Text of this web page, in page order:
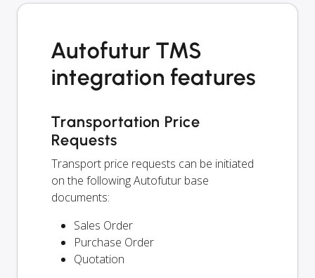
Autofutur TMS
integration features
Transportation Price
Requests
Transport price requests can be initiated
on the following Autofutur base
documents:
Sales Order
Purchase Order
Quotation